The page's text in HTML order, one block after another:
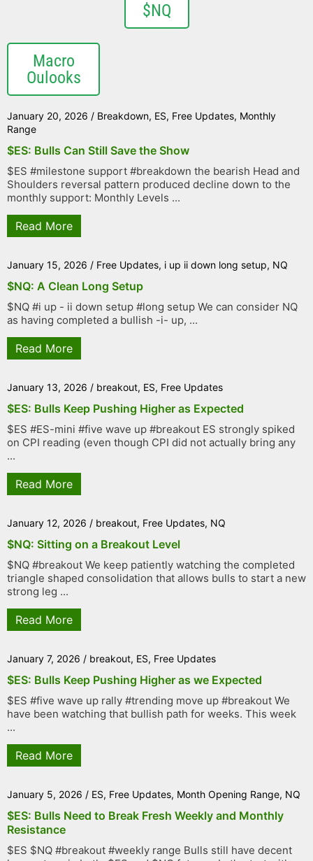
$NQ
Macro
Oulooks
January 20, 2026 / Breakdown, ES, Free Updates, Monthly
Range
$ES: Bulls Can Still Save the Show
$ES #milestone support #breakdown the bearish Head and
Shoulders reversal pattern produced decline down to the
monthly support: Monthly Levels ...
Read More
January 15, 2026 / Free Updates, i up ii down long setup, NQ
$NQ: A Clean Long Setup
$NQ #i up - ii down setup #long setup We can consider NQ
as having completed a bullish -i- up, ...
Read More
January 13, 2026 / breakout, ES, Free Updates
$ES: Bulls Keep Pushing Higher as Expected
$ES #ES-mini #five wave up #breakout ES strongly spiked
on CPI reading (even though CPI did not actually bring any
...
Read More
January 12, 2026 / breakout, Free Updates, NQ
$NQ: Sitting on a Breakout Level
$NQ #breakout We keep patiently watching the completed
triangle shaped consolidation that allows bulls to start a new
strong leg ...
Read More
January 7, 2026 / breakout, ES, Free Updates
$ES: Bulls Keep Pushing Higher as we Expected
$ES #five wave up rally #trending move up #breakout We
have been watching that bullish path for weeks. This week
...
Read More
January 5, 2026 / ES, Free Updates, Month Opening Range, NQ
$ES: Bulls Need to Break Fresh Weekly and Monthly
Resistance
$ES $NQ #breakout #weekly range Bulls still have decent